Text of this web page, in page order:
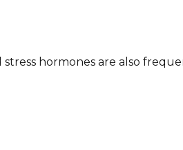
stress hormones are also